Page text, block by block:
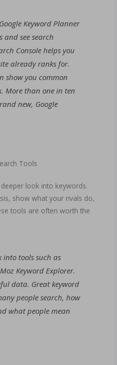
Keyword Planner
and see search
Console helps you
already ranks for.
show you common
More than one in ten
new, Google
Tools
look into keywords.
show what your rivals do,
tools are often worth the
into tools such as
Keyword Explorer.
data. Great keyword
people search, how
what people mean